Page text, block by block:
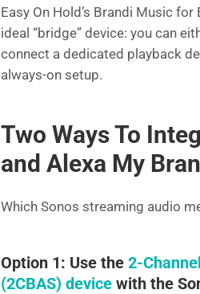
Easy On Hold’s Brandi Music
ideal “bridge” device: you can
connect a dedicated playback
always-on setup.
Two Ways To
and Alexa My
Which Sonos streaming audio
Option 1: Use the 2-
(2CBAS) device with the